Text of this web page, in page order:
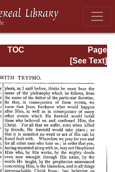
Page
Page_212.html
TOC
[See Text]